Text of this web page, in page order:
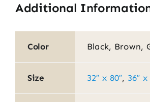
Additional
Color Black, Brown,
Size 32″ x 80″, 36″ x